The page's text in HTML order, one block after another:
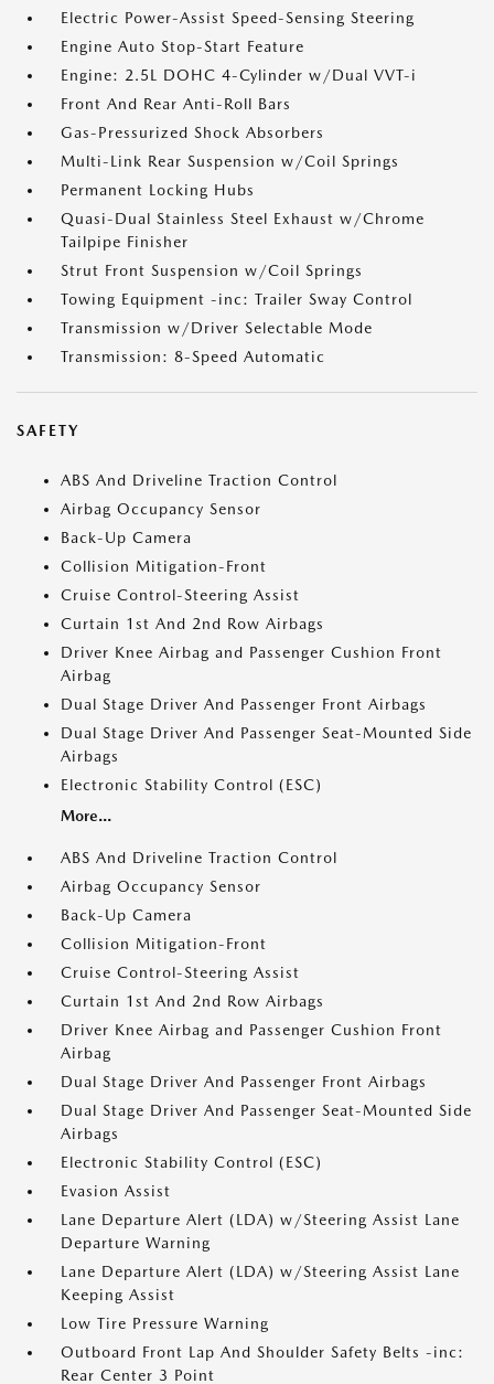
Electric Power-Assist Speed-Sensing Steering
Engine Auto Stop-Start Feature
Engine: 2.5L DOHC 4-Cylinder w/Dual VVT-i
Front And Rear Anti-Roll Bars
Gas-Pressurized Shock Absorbers
Multi-Link Rear Suspension w/Coil Springs
Permanent Locking Hubs
Quasi-Dual Stainless Steel Exhaust w/Chrome
Tailpipe Finisher
Strut Front Suspension w/Coil Springs
Towing Equipment -inc: Trailer Sway Control
Transmission w/Driver Selectable Mode
Transmission: 8-Speed Automatic
SAFETY
ABS And Driveline Traction Control
Airbag Occupancy Sensor
Back-Up Camera
Collision Mitigation-Front
Cruise Control-Steering Assist
Curtain 1st And 2nd Row Airbags
Driver Knee Airbag and Passenger Cushion Front
Airbag
Dual Stage Driver And Passenger Front Airbags
Dual Stage Driver And Passenger Seat-Mounted Side
Airbags
Electronic Stability Control (ESC)
More...
ABS And Driveline Traction Control
Airbag Occupancy Sensor
Back-Up Camera
Collision Mitigation-Front
Cruise Control-Steering Assist
Curtain 1st And 2nd Row Airbags
Driver Knee Airbag and Passenger Cushion Front
Airbag
Dual Stage Driver And Passenger Front Airbags
Dual Stage Driver And Passenger Seat-Mounted Side
Airbags
Electronic Stability Control (ESC)
Evasion Assist
Lane Departure Alert (LDA) w/Steering Assist Lane
Departure Warning
Lane Departure Alert (LDA) w/Steering Assist Lane
Keeping Assist
Low Tire Pressure Warning
Outboard Front Lap And Shoulder Safety Belts -inc:
Rear Center 3 Point